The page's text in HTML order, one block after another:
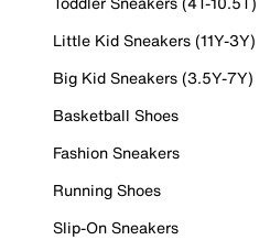
Little Kid Sneakers (11Y-3Y)
Big Kid Sneakers (3.5Y-7Y)
Basketball Shoes
Fashion Sneakers
Running Shoes
Slip-On Sneakers